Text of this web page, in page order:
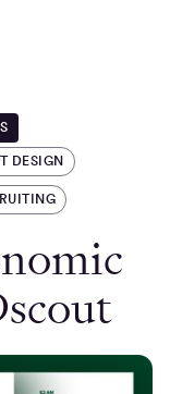
DESIGN